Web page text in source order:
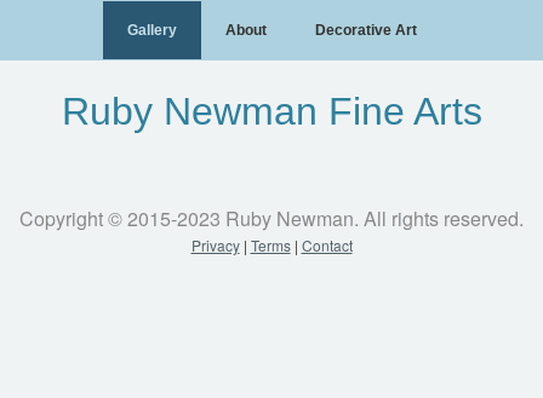
Gallery About Decorative Art
Ruby Newman Fine Arts
Copyright © 2015-2023 Ruby Newman. All rights reserved.
Privacy| Terms| Contact